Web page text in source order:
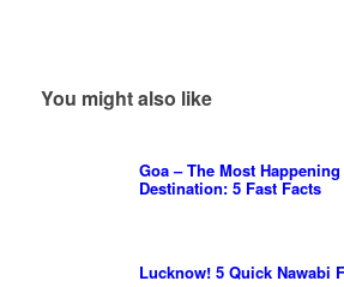
You might also like
Goa – The Most
Destination: 5 Fast Facts
Lucknow! 5 Quick Nawabi